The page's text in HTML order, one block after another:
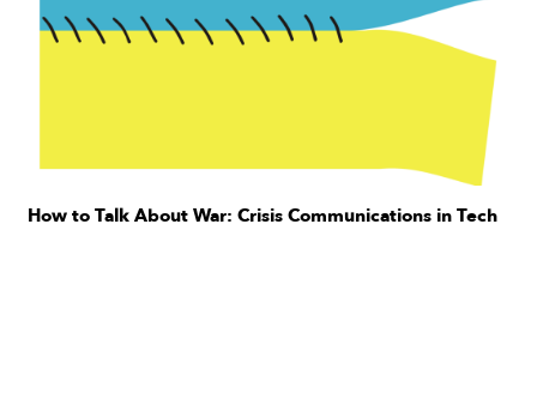
How to Talk About War: Crisis Communications in Tech